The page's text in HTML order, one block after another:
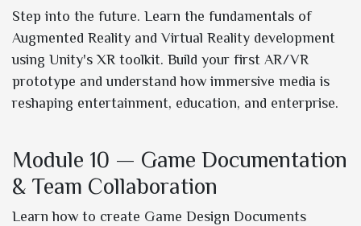
Step into the future. Learn the fundamentals of
Augmented Reality and Virtual Reality development
using Unity's XR toolkit. Build your first AR/VR
prototype and understand how immersive media is
reshaping entertainment, education, and enterprise.
Module 10 — Game Documentation
& Team Collaboration
Learn how to create Game Design Documents